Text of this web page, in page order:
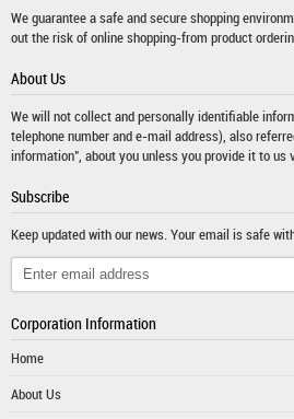
We guarantee a safe and secure shopping
out the risk of online shopping-from product
About Us
We will not collect and personally identifiable
telephone number and e-mail address), also
information", about you unless you provide it to us
Subscribe
Keep updated with our news. Your email is safe
Corporation Information
Home
About Us